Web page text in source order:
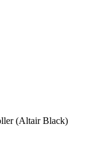
(Altair Black)